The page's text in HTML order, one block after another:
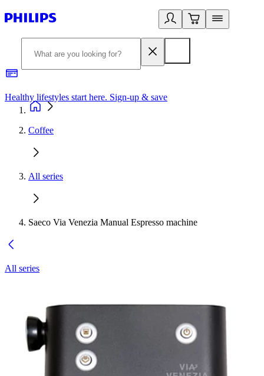
Healthy lifestyles start here. Sign-up & save
Coffee
All series
Saeco Via Venezia Manual Espresso machine
All series